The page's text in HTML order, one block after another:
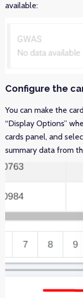
available:
Configure the
You can make the
“Display Options”
cards panel, and
summary data from